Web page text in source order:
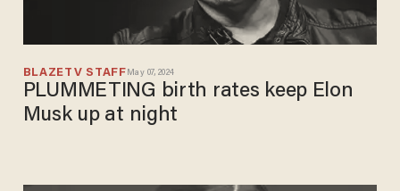
BLAZETV STAFF May 07, 2024
PLUMMETING birth rates keep Elon
Musk up at night